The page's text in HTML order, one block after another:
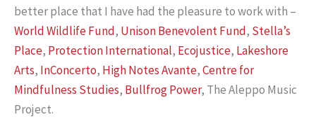
better place that I have had the pleasure to work with –
World Wildlife Fund, Unison Benevolent Fund, Stella’s
Place, Protection International, Ecojustice, Lakeshore
Arts, InConcerto, High Notes Avante,Centre for
Mindfulness Studies, Bullfrog Power, The Aleppo Music
Project.